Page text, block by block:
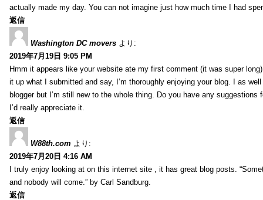
actually made my day. You can not imagine just how much time I had
返信
Washington DC movers より:
2019年7月19日 9:05 PM
Hmm it appears like your website ate my first comment (it was super
it up what I submitted and say, I’m thoroughly enjoying your blog. I as
blogger but I’m still new to the whole thing. Do you have any suggestions
I’d really appreciate it.
返信
W88th.com より:
2019年7月20日 4:16 AM
I truly enjoy looking at on this internet site , it has great blog posts.
and nobody will come.” by Carl Sandburg.
返信